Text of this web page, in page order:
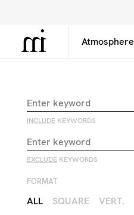
Library
INCLUDE KEYWORDS
EXCLUDE KEYWORDS
FORMAT
ALL SQUARE VERT.